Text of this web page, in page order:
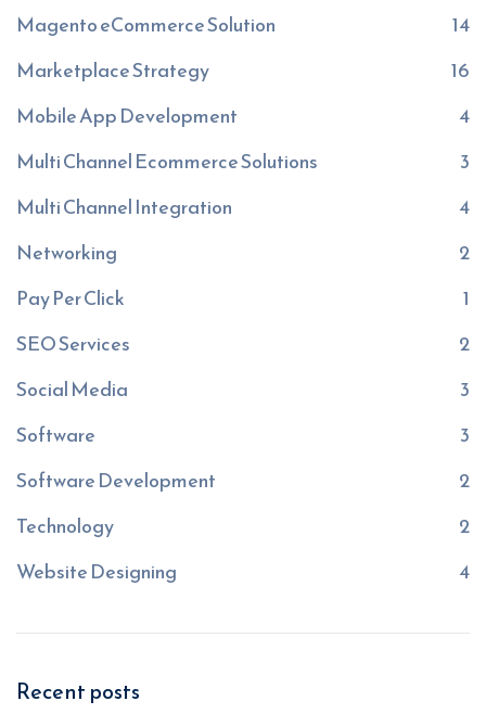
Magento eCommerce Solution
14
Marketplace Strategy
16
Mobile App Development
4
Multi Channel Ecommerce Solutions
3
Multi Channel Integration
4
Networking
2
Pay Per Click
1
SEO Services
2
Social Media
3
Software
3
Software Development
2
Technology
2
Website Designing
4
Recent posts